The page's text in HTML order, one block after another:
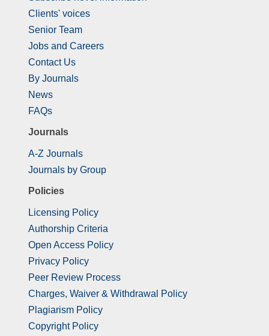
Clients' voices
Senior Team
Jobs and Careers
Contact Us
By Journals
News
FAQs
Journals
A-Z Journals
Journals by Group
Policies
Licensing Policy
Authorship Criteria
Open Access Policy
Privacy Policy
Peer Review Process
Charges, Waiver & Withdrawal Policy
Plagiarism Policy
Copyright Policy